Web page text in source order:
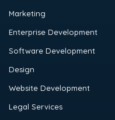
Marketing
Enterprise Development
Software Development
Design
Website Development
Legal Services